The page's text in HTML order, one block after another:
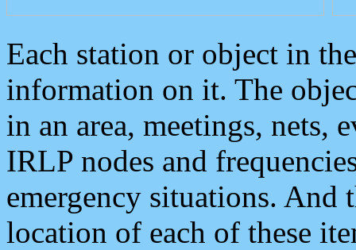
Each station or object in
information on it. The
in an area, meetings, nets,
IRLP nodes and
emergency situations. And
location of each of these